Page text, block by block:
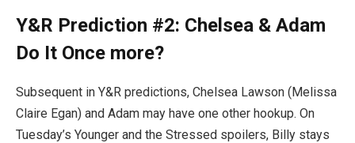
Y&R Prediction #2: Chelsea & Adam
Do It Once more?
Subsequent in Y&R predictions, Chelsea Lawson (Melissa
Claire Egan) and Adam may have one other hookup. On
Tuesday’s Younger and the Stressed spoilers, Billy stays